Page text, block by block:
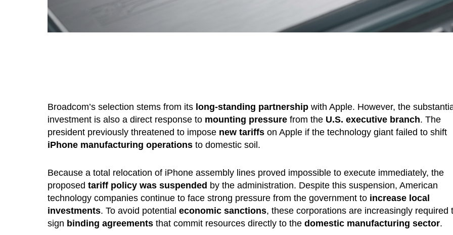
Broadcom’s selection stems from its long-standing partnershipwith Apple. However, the
investment is also a direct response to mounting pressurefrom the U.S. executive branch. The
president previously threatened to impose new tariffson Apple if the technology giant failed to shift
iPhone manufacturing operationsto domestic soil.
Because a total relocation of iPhone assembly lines proved impossible to execute immediately, the
proposed tariff policy was suspended by the administration. Despite this suspension, American
technology companies continue to face strong pressure from the government to increase local
investments. To avoid potential economic sanctions, these corporations are increasingly required
sign binding agreementsthat commit resources directly to the domestic manufacturing sector.